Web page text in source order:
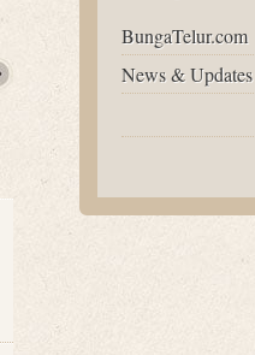
BungaTelur.com
News & Updates